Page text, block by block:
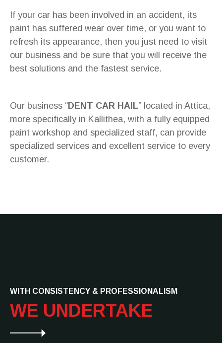
If your car has been involved in an accident, its
paint has suffered wear over time, or you want to
refresh its appearance, then you just need to visit
our business and be sure that you will receive the
best solutions and the fastest service.
Our business “DENT CAR HAIL” located in Attica,
more specifically in Kallithea, with a fully equipped
paint workshop and specialized staff, can provide
specialized services and excellent service to every
customer.
WITH CONSISTENCY & PROFESSIONALISM
WE UNDERTAKE